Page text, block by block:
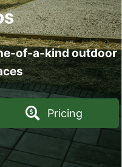
of-a-kind outdoor
Pricing